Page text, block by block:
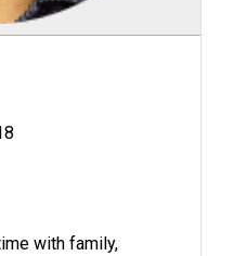
with family,